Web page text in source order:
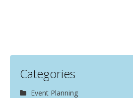
Categories
Event Planning